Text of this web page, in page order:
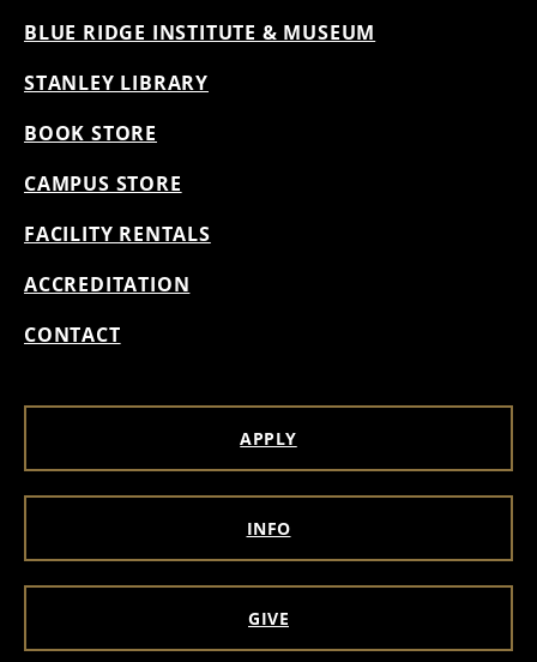
BLUE RIDGE INSTITUTE & MUSEUM
STANLEY LIBRARY
BOOK STORE
CAMPUS STORE
FACILITY RENTALS
ACCREDITATION
CONTACT
APPLY
INFO
GIVE